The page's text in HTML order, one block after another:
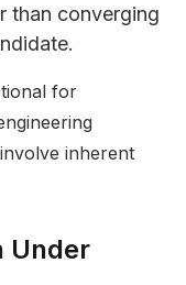
than converging
for
inherent
Under